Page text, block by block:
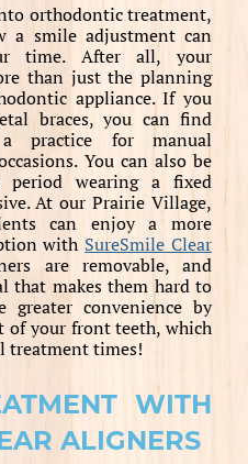
orthodontic treatment,
a smile adjustment can
time. After all, your
than just the planning
appliance. If you
braces, you can find
practice for manual
You can also be
period wearing a fixed
At our Prairie Village,
can enjoy a more
with SureSmile Clear
are removable, and
that makes them hard to
greater convenience by
of your front teeth, which
treatment times!
WITH
ALIGNERS